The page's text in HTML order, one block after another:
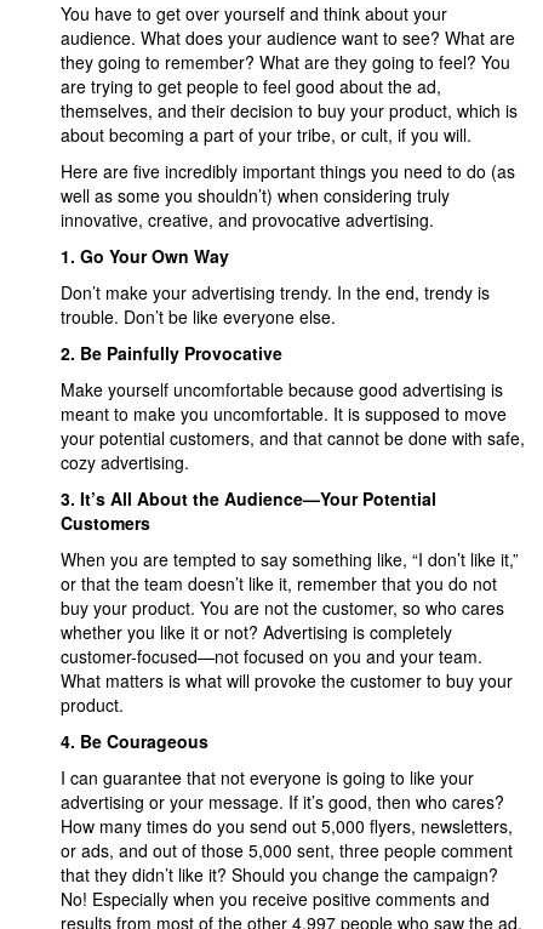
You have to get over yourself and think about your
audience. What does your audience want to see? What are
they going to remember? What are they going to feel? You
are trying to get people to feel good about the ad,
themselves, and their decision to buy your product, which is
about becoming a part of your tribe, or cult, if you will.
Here are five incredibly important things you need to do (as
well as some you shouldn’t) when considering truly
innovative, creative, and provocative advertising.
1. Go Your Own Way
Don’t make your advertising trendy. In the end, trendy is
trouble. Don’t be like everyone else.
2. Be Painfully Provocative
Make yourself uncomfortable because good advertising is
meant to make you uncomfortable. It is supposed to move
your potential customers, and that cannot be done with safe,
cozy advertising.
3. It’s All About the Audience—Your Potential
Customers
When you are tempted to say something like, “I don’t like it,”
or that the team doesn’t like it, remember that you do not
buy your product. You are not the customer, so who cares
whether you like it or not? Advertising is completely
customer-focused—not focused on you and your team.
What matters is what will provoke the customer to buy your
product.
4. Be Courageous
I can guarantee that not everyone is going to like your
advertising or your message. If it’s good, then who cares?
How many times do you send out 5,000 flyers, newsletters,
or ads, and out of those 5,000 sent, three people comment
that they didn’t like it? Should you change the campaign?
No! Especially when you receive positive comments and
results from most of the other 4,997 people who saw the ad.